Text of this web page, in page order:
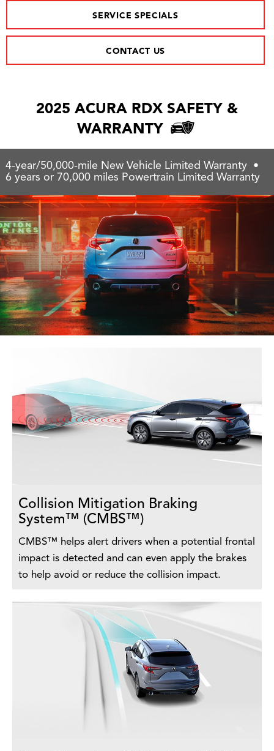
SERVICE SPECIALS
CONTACT US
2025 ACURA RDX SAFETY &
WARRANTY
4-year/50,000-mile New Vehicle Limited Warranty •
6 years or 70,000 miles Powertrain Limited Warranty
Collision Mitigation Braking
System™ (CMBS™)
CMBS™ helps alert drivers when a potential frontal
impact is detected and can even apply the brakes
to help avoid or reduce the collision impact.